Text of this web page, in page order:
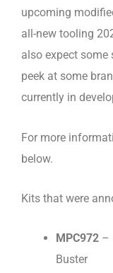
upcoming
all-new tooling
also expect some
peek at some
currently in
For more
below.
Kits that were
MPC972 –
Buster